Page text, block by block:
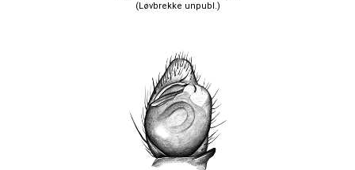
(Løvbrekke unpubl.)